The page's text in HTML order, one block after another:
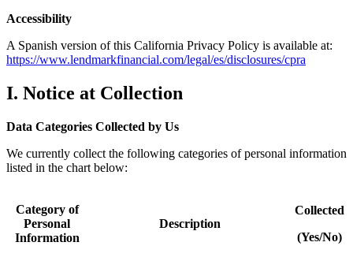
Accessibility
A Spanish version of this California Privacy Policy is available at:
https://www.lendmarkfinancial.com/legal/es/disclosures/cpra
I. Notice at Collection
Data Categories Collected by Us
We currently collect the following categories of personal information
listed in the chart below:
Category of
Personal
Information
Description
Collected
(Yes/No)